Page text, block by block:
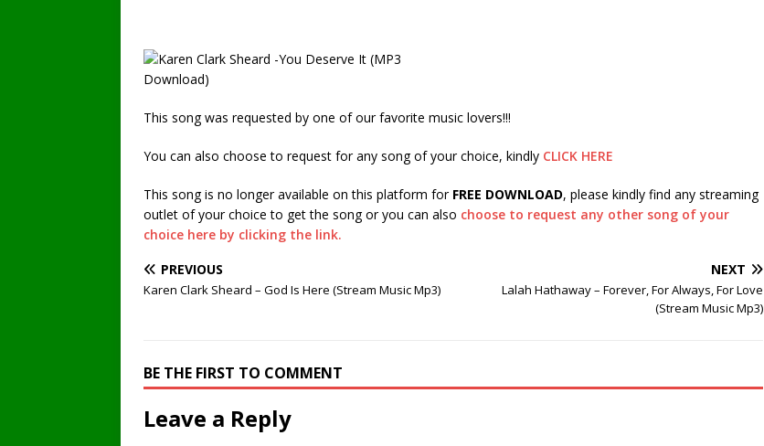
This song was requested by one of our favorite music lovers!!!
You can also choose to request for any song of your choice, kindly CLICK HERE
This song is no longer available on this platform for FREE DOWNLOAD, please kindly find any streaming
outlet of your choice to get the song or you can also choose to request any other song of your
choice here by clicking the link.
PREVIOUS
Karen Clark Sheard – God Is Here (Stream Music Mp3)
NEXT
Lalah Hathaway – Forever, For Always, For Love
(Stream Music Mp3)
BE THE FIRST TO COMMENT
Leave a Reply